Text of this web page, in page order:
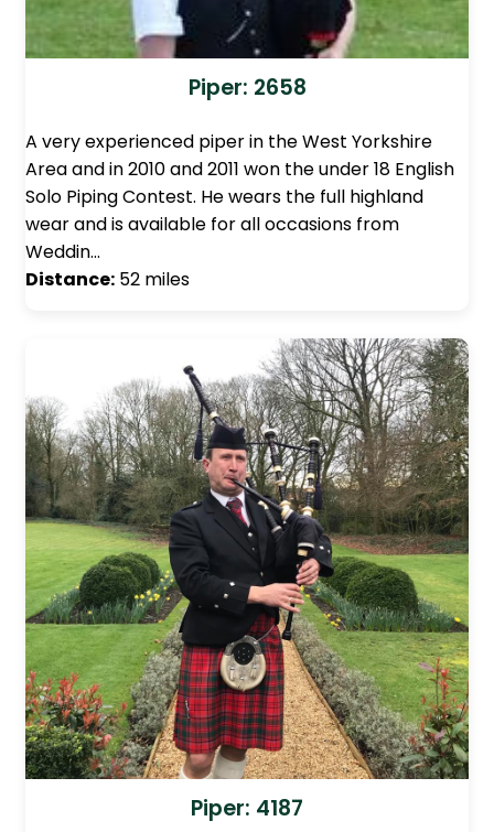
Piper: 2658
A very experienced piper in the West Yorkshire
Area and in 2010 and 2011 won the under 18 English
Solo Piping Contest. He wears the full highland
wear and is available for all occasions from
Weddin…
Distance: 52 miles
Piper: 4187